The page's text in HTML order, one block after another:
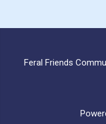
Feral Friends